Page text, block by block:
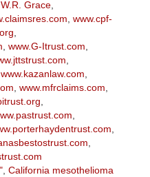
W.R. Grace,
, www.cpf-
,
, www.G-Itrust.com,
,
www.kazanlaw.com,
, www.mfrclaims.com,
,
,
,
,
, California mesothelioma